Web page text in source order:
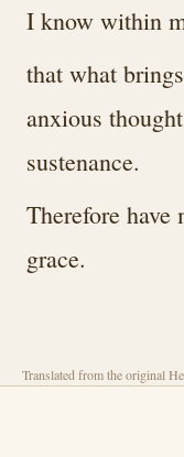
I know within
that what
anxious
sustenance.
Therefore have
grace.
Translated from the original